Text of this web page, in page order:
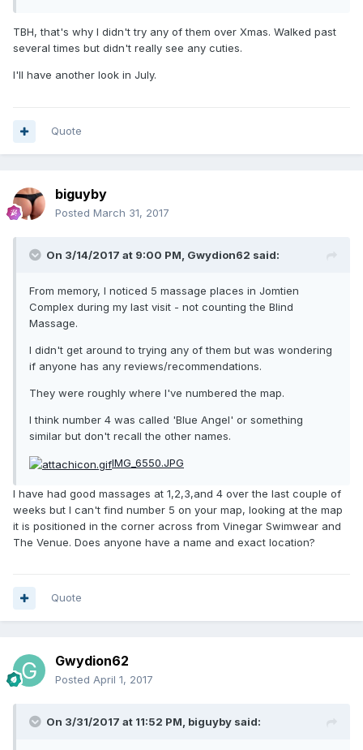
TBH, that's why I didn't try any of them over Xmas. Walked past
several times but didn't really see any cuties.
I'll have another look in July.
Quote
biguyby
Posted March 31, 2017
On 3/14/2017 at 9:00 PM, Gwydion62 said:
From memory, I noticed 5 massage places in Jomtien
Complex during my last visit - not counting the Blind
Massage.
I didn't get around to trying any of them but was wondering
if anyone has any reviews/recommendations.
They were roughly where I've numbered the map.
I think number 4 was called 'Blue Angel' or something
similar but don't recall the other names.
IMG_6550.JPG
I have had good massages at 1,2,3,and 4 over the last couple of
weeks but I can't find number 5 on your map, looking at the map
it is positioned in the corner across from Vinegar Swimwear and
The Venue. Does anyone have a name and exact location?
Quote
Gwydion62
Posted April 1, 2017
On 3/31/2017 at 11:52 PM, biguyby said: